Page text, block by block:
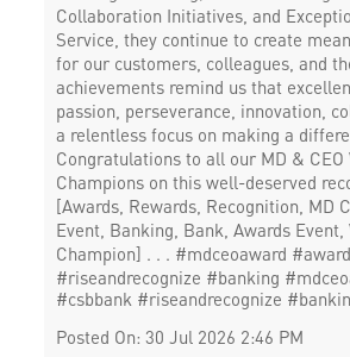
Collaboration Initiatives, and
Service, they continue to create
for our customers, colleagues, and
achievements remind us that
passion, perseverance, innovation,
a relentless focus on making a
Congratulations to all our MD & CEO
Champions on this well-deserved
[Awards, Rewards, Recognition, MD
Event, Banking, Bank, Awards Event,
Champion] . . . #mdceoaward
#riseandrecognize #banking
#csbbank #riseandrecognize
Posted On: 30 Jul 2026 2:46 PM